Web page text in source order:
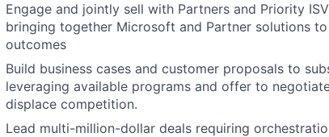
Engage and jointly sell with Partners and Priority
bringing together Microsoft and Partner solutions
outcomes
Build business cases and customer proposals to
leveraging available programs and offer to
displace competition.
Lead multi-million-dollar deals requiring